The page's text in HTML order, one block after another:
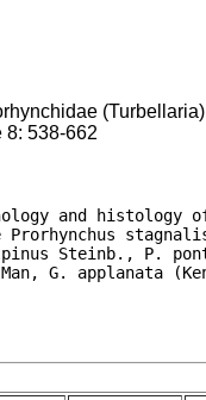
8: 538-662
and
Prorhynchus
Steinb., P.
Man, G. applanata